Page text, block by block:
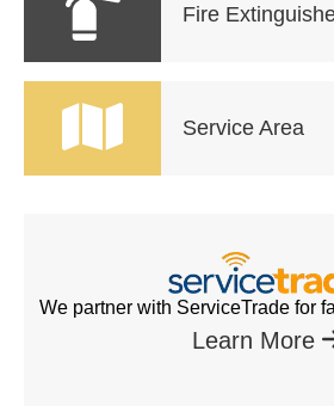
Fire
Service Area
We partner with ServiceTrade for
Learn More